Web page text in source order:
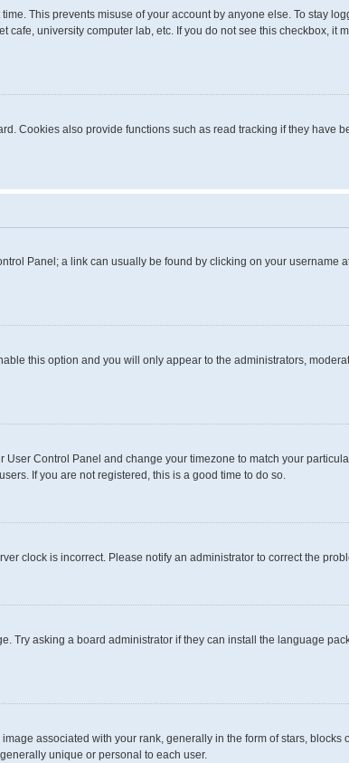
This prevents misuse of your account by anyone else. To stay
university computer lab, etc. If you do not see this checkbox, it
Cookies also provide functions such as read tracking if they have
Panel; a link can usually be found by clicking on your username
this option and you will only appear to the administrators,
Control Panel and change your timezone to match your
If you are not registered, this is a good time to do so.
clock is incorrect. Please notify an administrator to correct the
Try asking a board administrator if they can install the language
associated with your rank, generally in the form of stars, blocks
unique or personal to each user.